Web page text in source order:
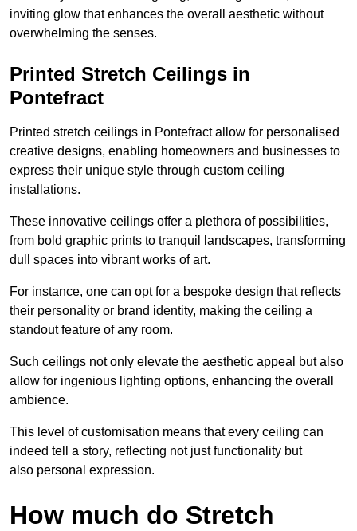
inviting glow that enhances the overall aesthetic without
overwhelming the senses.
Printed Stretch Ceilings in
Pontefract
Printed stretch ceilings in Pontefract allow for personalised
creative designs, enabling homeowners and businesses to
express their unique style through custom ceiling
installations.
These innovative ceilings offer a plethora of possibilities,
from bold graphic prints to tranquil landscapes, transforming
dull spaces into vibrant works of art.
For instance, one can opt for a bespoke design that reflects
their personality or brand identity, making the ceiling a
standout feature of any room.
Such ceilings not only elevate the aesthetic appeal but also
allow for ingenious lighting options, enhancing the overall
ambience.
This level of customisation means that every ceiling can
indeed tell a story, reflecting not just functionality but
also personal expression.
How much do Stretch